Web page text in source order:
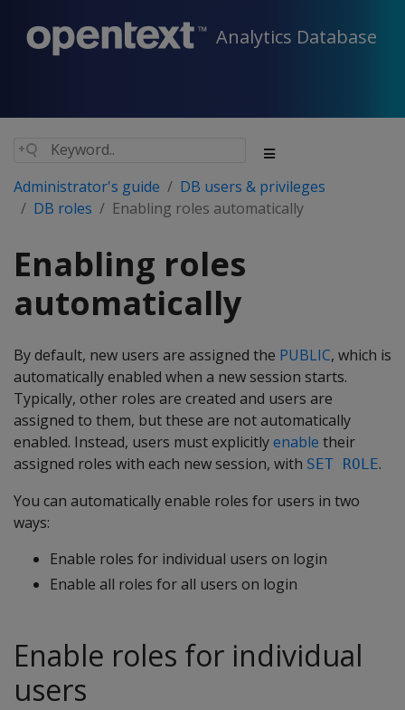
Analytics Database
Administrator's guide
DB users & privileges
DB roles
Enabling roles automatically
Enabling roles
automatically
By default, new users are assigned the PUBLIC, which is
automatically enabled when a new session starts.
Typically, other roles are created and users are
assigned to them, but these are not automatically
enabled. Instead, users must explicitlyenable their
assigned roles with each new session, with SET ROLE.
You can automatically enable roles for users in two
ways:
Enable roles for individual users on login
Enable all roles for all users on login
Enable roles for individual
users